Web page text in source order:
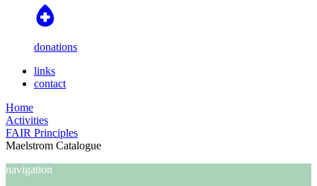
donations
links
contact
Home
Activities
FAIR Principles
Maelstrom Catalogue
navigation